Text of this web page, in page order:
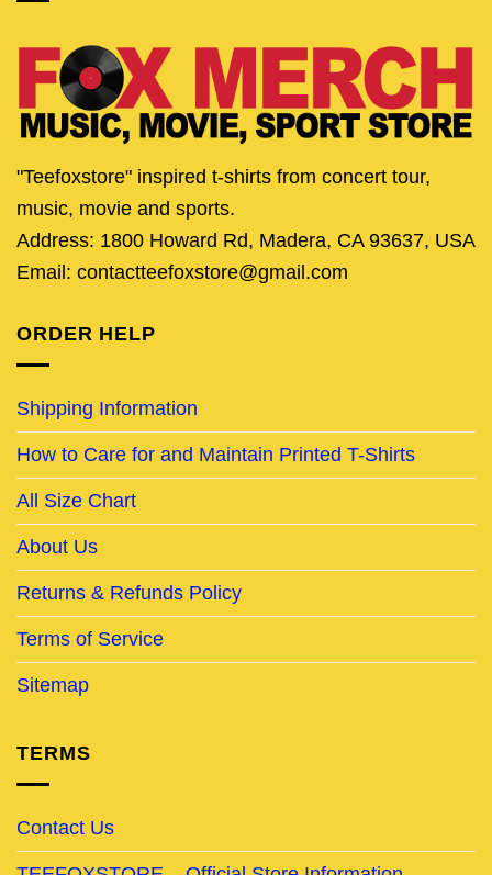
"Teefoxstore" inspired t-shirts from concert tour,
music, movie and sports.
Address: 1800 Howard Rd, Madera, CA 93637, USA
Email: contactteefoxstore@gmail.com
ORDER HELP
Shipping Information
How to Care for and Maintain Printed T-Shirts
All Size Chart
About Us
Returns & Refunds Policy
Terms of Service
Sitemap
TERMS
Contact Us